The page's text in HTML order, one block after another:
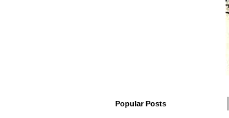
Popular Posts